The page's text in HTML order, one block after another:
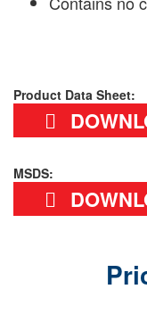
Product Data Sheet:
MSDS: